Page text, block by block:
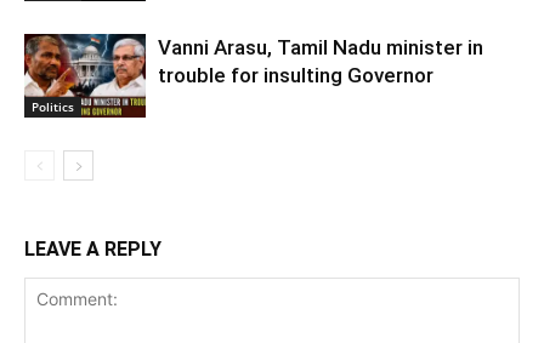
Politics
Vanni Arasu, Tamil Nadu minister in
trouble for insulting Governor
LEAVE A REPLY